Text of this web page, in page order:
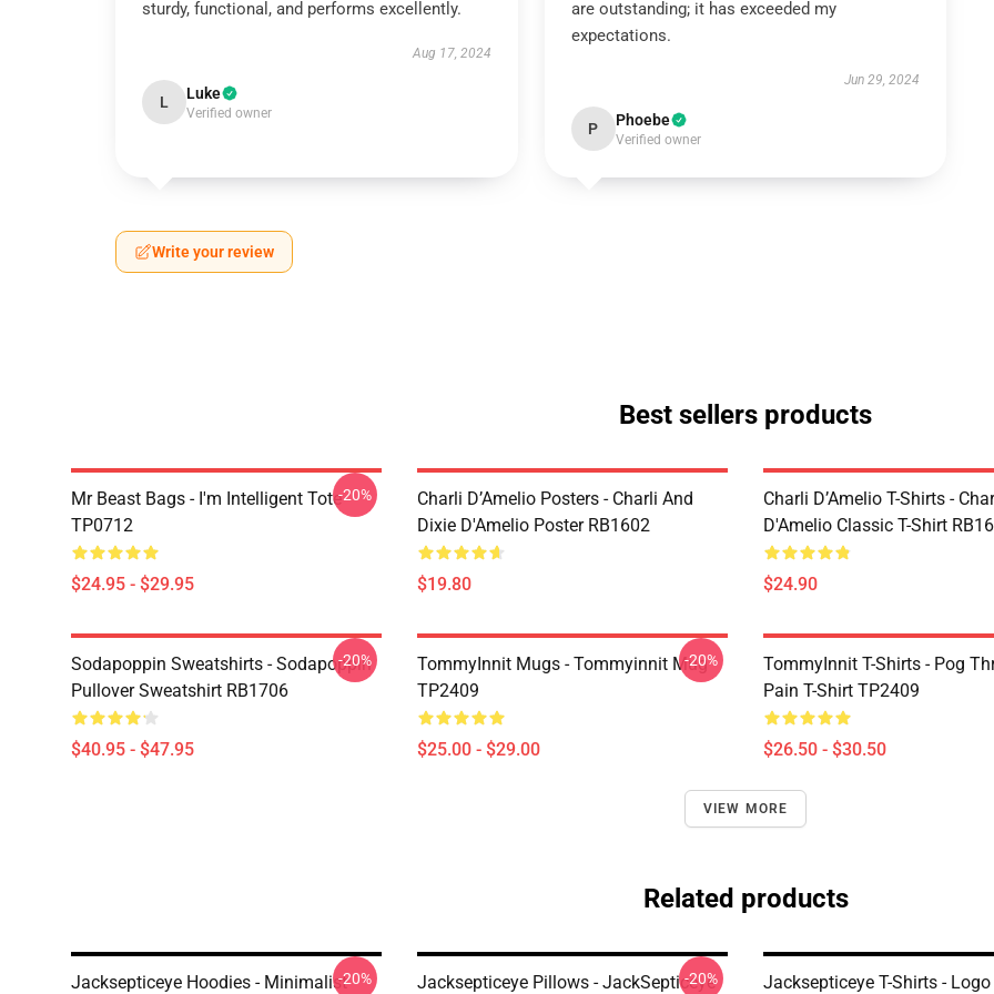
sturdy, functional, and performs excellently.
Aug 17, 2024
L Luke
Verified owner
are outstanding; it has exceeded my
expectations.
Jun 29, 2024
P Phoebe
Verified owner
Write your review
Best sellers products
Mr Beast Bags - I'm Intelligent Tote
TP0712
$24.95 - $29.95
-20%
Charli D’Amelio Posters - Charli And
Dixie D'Amelio Poster RB1602
$19.80
Charli D’Amelio T-Shirts -
D'Amelio Classic T-Shirt
$24.90
Sodapoppin Sweatshirts - Sodapoppin
Pullover Sweatshirt RB1706
$40.95 - $47.95
-20%
TommyInnit Mugs - Tommyinnit Mug
TP2409
$25.00 - $29.00
-20%
TommyInnit T-Shirts - Pog
Pain T-Shirt TP2409
$26.50 - $30.50
VIEW MORE
Related products
Jacksepticeye Hoodies - Minimalist-20%
Jacksepticeye Pillows - JackSepticeye
-20%
Jacksepticeye T-Shirts -